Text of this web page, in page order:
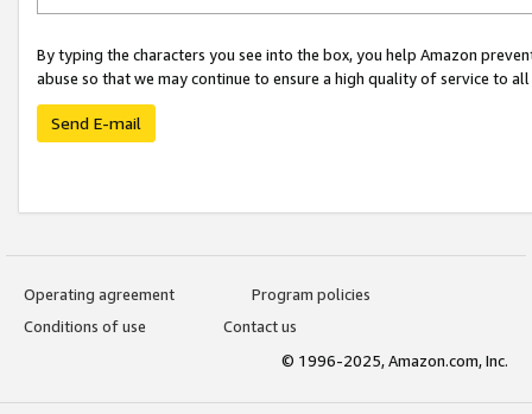
By typing the characters you see into the box, you help Amazon
abuse so that we may continue to ensure a high quality of service to
Send E-mail
Operating agreement
Program policies
Conditions of use
Contact us
© 1996-2025, Amazon.com, Inc.